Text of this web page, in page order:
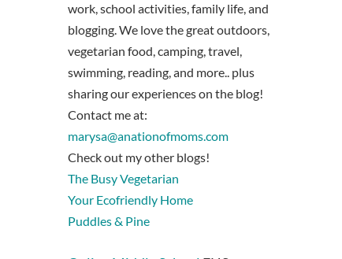
work, school activities, family life, and
blogging. We love the great outdoors,
vegetarian food, camping, travel,
swimming, reading, and more.. plus
sharing our experiences on the blog!
Contact me at:
marysa@anationofmoms.com
Check out my other blogs!
The Busy Vegetarian
Your Ecofriendly Home
Puddles & Pine